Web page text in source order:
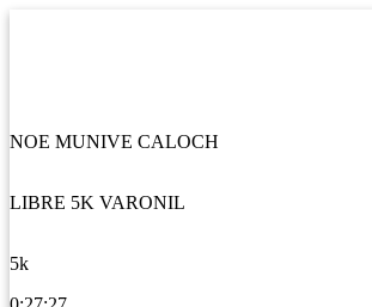
NOE MUNIVE CALOCH
LIBRE 5K VARONIL
5k